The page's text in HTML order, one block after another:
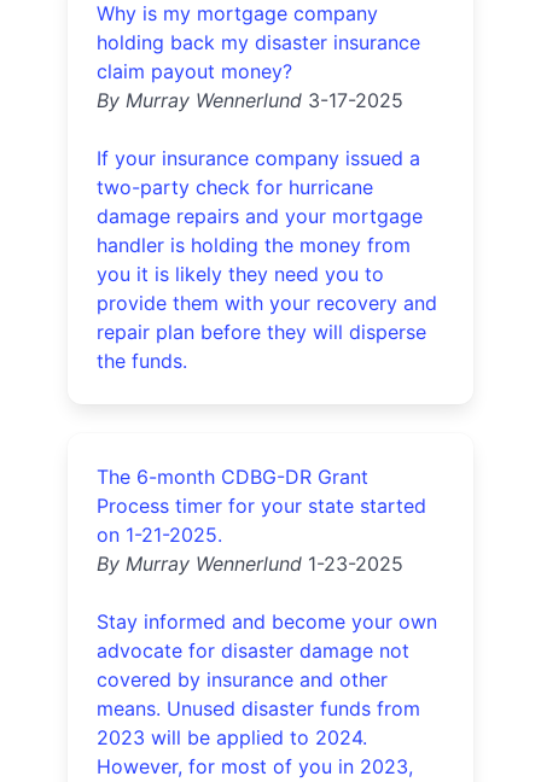
Why is my mortgage company
holding back my disaster insurance
claim payout money?
By Murray Wennerlund 3-17-2025
If your insurance company issued a
two-party check for hurricane
damage repairs and your mortgage
handler is holding the money from
you it is likely they need you to
provide them with your recovery and
repair plan before they will disperse
the funds.
The 6-month CDBG-DR Grant
Process timer for your state started
on 1-21-2025.
By Murray Wennerlund 1-23-2025
Stay informed and become your own
advocate for disaster damage not
covered by insurance and other
means. Unused disaster funds from
2023 will be applied to 2024.
However, for most of you in 2023,